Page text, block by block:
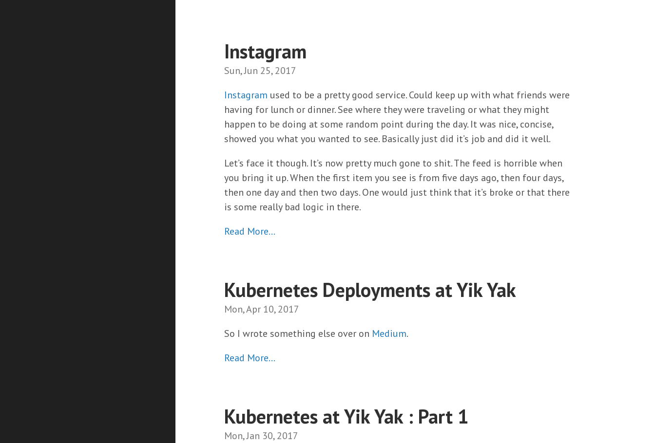
Instagram
Sun, Jun 25, 2017
Instagram used to be a pretty good service. Could keep up with what friends were
having for lunch or dinner. See where they were traveling or what they might
happen to be doing at some random point during the day. It was nice, concise,
showed you what you wanted to see. Basically just did it’s job and did it well.
Let’s face it though. It’s now pretty much gone to shit. The feed is horrible when
you bring it up. When the first item you see is from five days ago, then four days,
then one day and then two days. One would just think that it’s broke or that there
is some really bad logic in there.
Read More…
Kubernetes Deployments at Yik Yak
Mon, Apr 10, 2017
So I wrote something else over on Medium.
Read More…
Kubernetes at Yik Yak : Part 1
Mon, Jan 30, 2017